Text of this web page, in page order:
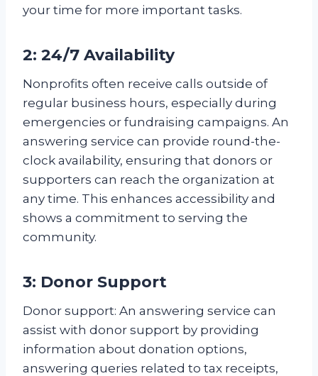
your time for more important tasks.
2: 24/7 Availability
Nonprofits often receive calls outside of
regular business hours, especially during
emergencies or fundraising campaigns. An
answering service can provide round-the-
clock availability, ensuring that donors or
supporters can reach the organization at
any time. This enhances accessibility and
shows a commitment to serving the
community.
3: Donor Support
Donor support: An answering service can
assist with donor support by providing
information about donation options,
answering queries related to tax receipts,